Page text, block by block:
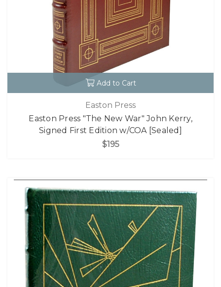
Add to Cart
Easton Press
Easton Press "The New War" John Kerry,
Signed First Edition w/COA [Sealed]
$195